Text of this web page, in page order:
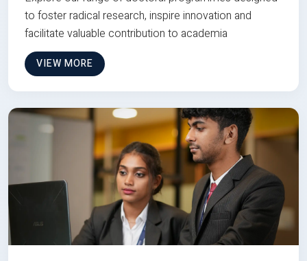
to foster radical research, inspire innovation and
facilitate valuable contribution to academia
VIEW MORE